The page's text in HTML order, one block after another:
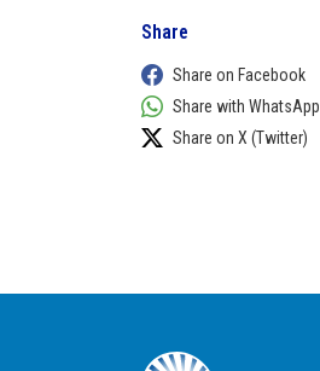
Share
Share on Facebook
Share with WhatsApp
Share on X (Twitter)